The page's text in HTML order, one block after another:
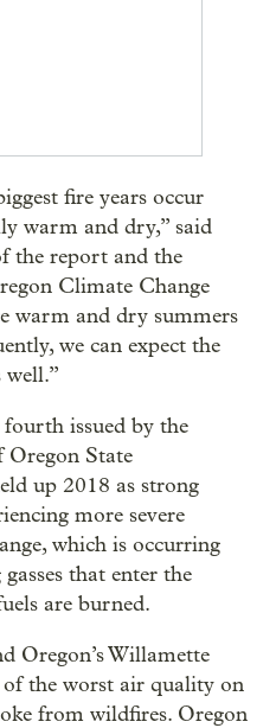
fire years occur
warm and dry,” said
the report and the
Climate Change
warm and dry summers
we can expect the
well.”
issued by the
State
up 2018 as strong
more severe
which is occurring
that enter the
are burned.
Oregon’s Willamette
of the worst air quality on
from wildfires. Oregon